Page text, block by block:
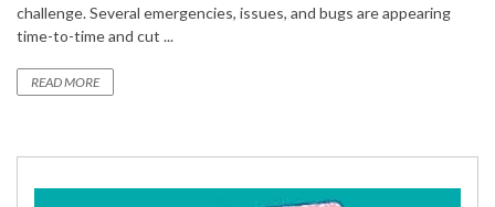
challenge. Several emergencies, issues, and bugs are appearing
time-to-time and cut ...
READ MORE